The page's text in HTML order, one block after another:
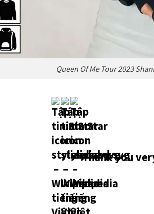
Queen Of Me Tour 2023
Thank you